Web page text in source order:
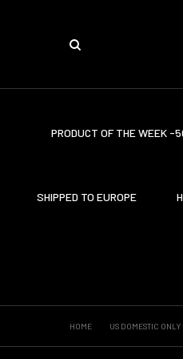
PRODUCT OF THE WEEK -
SHIPPED TO EUROPE
HOME US DOMESTIC ONLY